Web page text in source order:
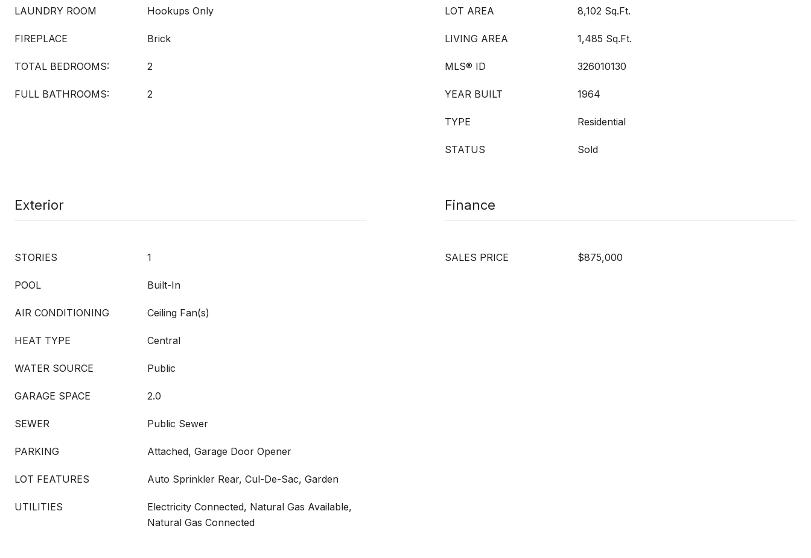
LAUNDRY ROOM Hookups Only
FIREPLACE Brick
TOTAL BEDROOMS: 2
FULL BATHROOMS: 2
LOT AREA 8,102 Sq.Ft.
LIVING AREA 1,485 Sq.Ft.
MLS® ID 326010130
YEAR BUILT 1964
TYPE Residential
STATUS Sold
Exterior
STORIES 1
POOL Built-In
AIR CONDITIONING Ceiling Fan(s)
HEAT TYPE Central
WATER SOURCE Public
GARAGE SPACE 2.0
SEWER Public Sewer
PARKING Attached, Garage Door Opener
LOT FEATURES Auto Sprinkler Rear, Cul-De-Sac, Garden
UTILITIES
Electricity Connected, Natural Gas Available,
Natural Gas Connected
Finance
SALES PRICE $875,000